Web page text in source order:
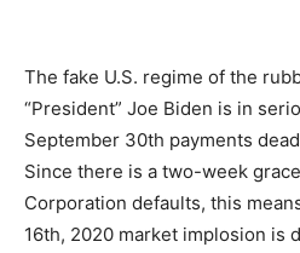
The fake U.S. regime of the
“President” Joe Biden is in
September 30th payments
Since there is a two-week
Corporation defaults, this
16th, 2020 market implosion is